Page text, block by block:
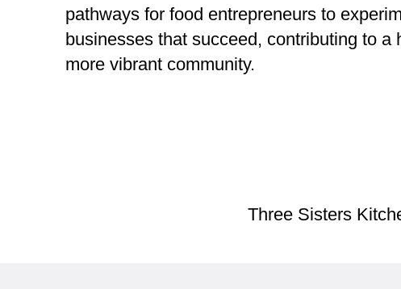
pathways for food entrepreneurs to
businesses that succeed, contributing to a
more vibrant community.
Three Sisters